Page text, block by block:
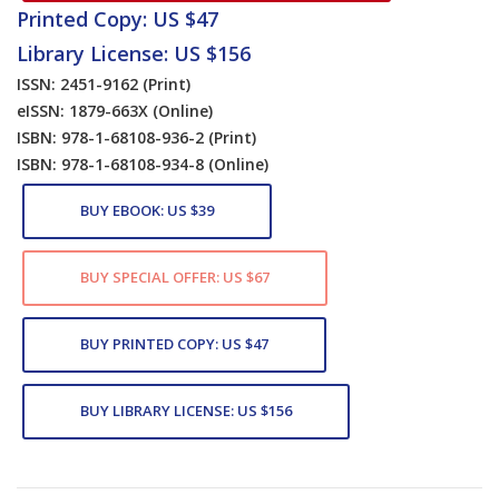
Printed Copy: US $47
Library License: US $156
ISSN: 2451-9162 (Print)
eISSN: 1879-663X (Online)
ISBN: 978-1-68108-936-2 (Print)
ISBN: 978-1-68108-934-8 (Online)
BUY EBOOK: US $39
BUY SPECIAL OFFER: US $67
BUY PRINTED COPY: US $47
BUY LIBRARY LICENSE: US $156